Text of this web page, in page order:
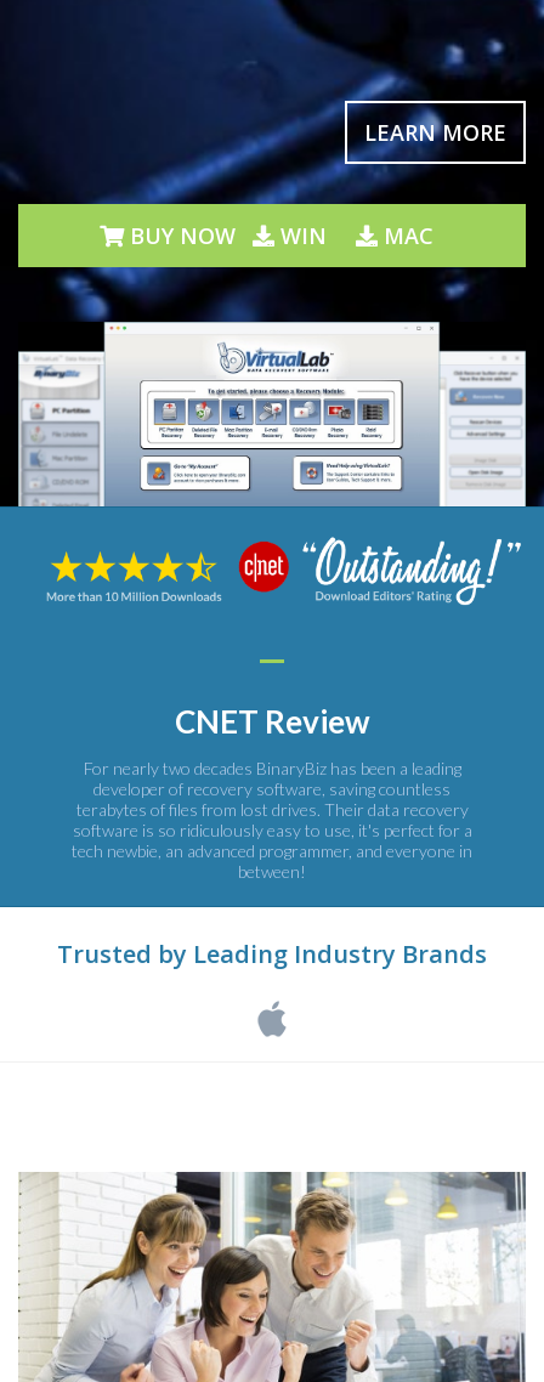
LEARN MORE
BUY NOW WIN MAC
CNET Review
For nearly two decades BinaryBiz has been a leading
developer of recovery software, saving countless
terabytes of files from lost drives. Their data recovery
software is so ridiculously easy to use, it's perfect for a
tech newbie, an advanced programmer, and everyone in
between!
Trusted by Leading Industry Brands